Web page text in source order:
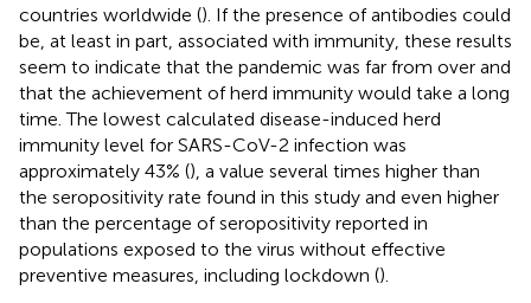
countries worldwide (). If the presence of antibodies could
be, at least in part, associated with immunity, these results
seem to indicate that the pandemic was far from over and
that the achievement of herd immunity would take a long
time. The lowest calculated disease-induced herd
immunity level for SARS-CoV-2 infection was
approximately 43% (), a value several times higher than
the seropositivity rate found in this study and even higher
than the percentage of seropositivity reported in
populations exposed to the virus without effective
preventive measures, including lockdown ().